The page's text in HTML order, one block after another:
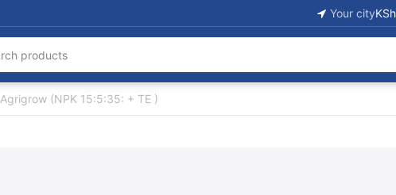
Your city
Agrigrow (NPK 15:5:35: + TE )